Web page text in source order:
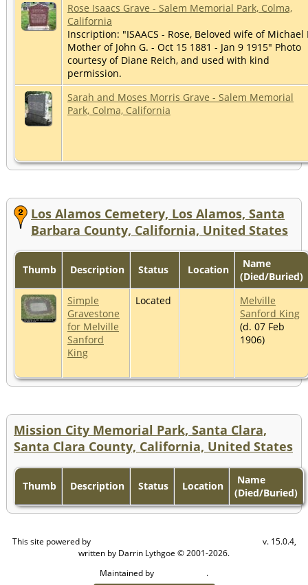
Rose Isaacs Grave - Salem Memorial Park, Colma,
California
Inscription: "ISAACS - Rose, Beloved wife of Michael
Mother of John G. - Oct 15 1881 - Jan 9 1915" Photo
courtesy of Diane Reich, and used with kind
permission.
Sarah and Moses Morris Grave - Salem Memorial
Park, Colma, California
Los Alamos Cemetery, Los Alamos, Santa
Barbara County, California, United States
Thumb Description Status Location
Name
(Died/Buried)
Simple
Gravestone
for Melville
Sanford
King
Located
Melville
Sanford King
(d. 07 Feb
1906)
Mission City Memorial Park, Santa Clara,
Santa Clara County, California, United States
Thumb Description Status Location
Name
(Died/Buried)
This site powered by
v. 15.0.4,
written by Darrin Lythgoe © 2001-2026.
Maintained by
.